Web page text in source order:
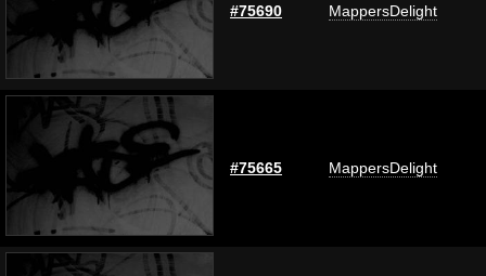
#75690 MappersDelight
#75665 MappersDelight